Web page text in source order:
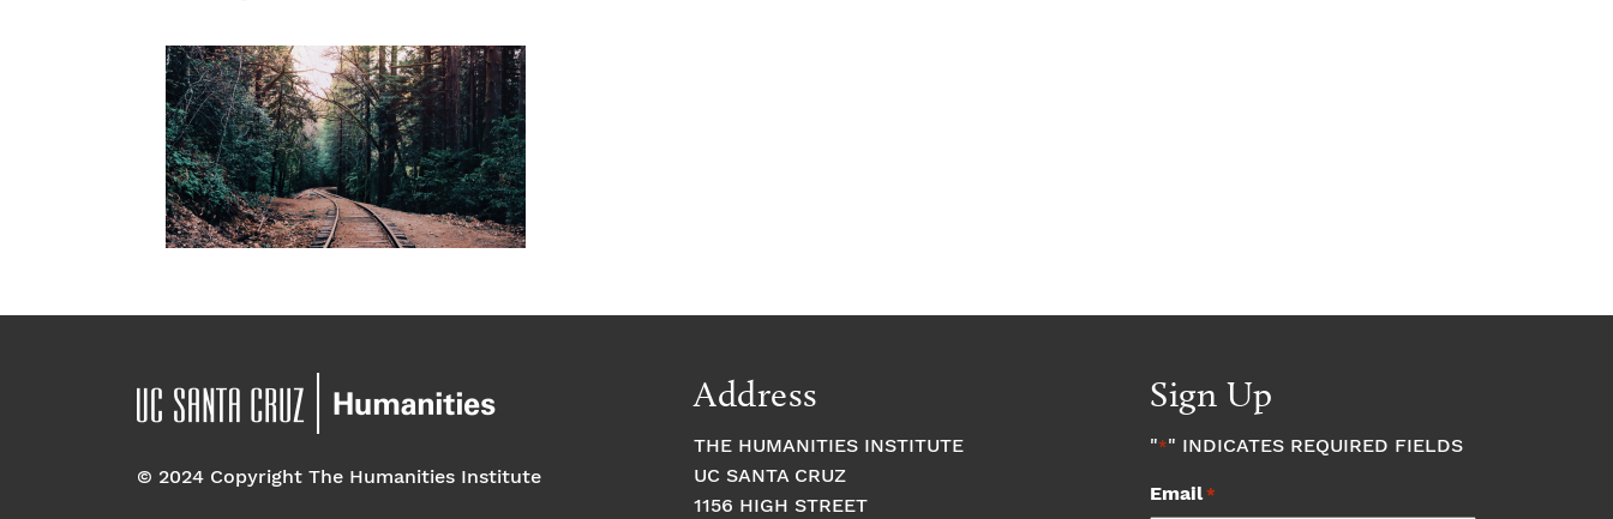
© 2024 Copyright The Humanities Institute
Address
THE HUMANITIES INSTITUTE
UC SANTA CRUZ
1156 HIGH STREET
Sign Up
"*" INDICATES REQUIRED FIELDS
Email*